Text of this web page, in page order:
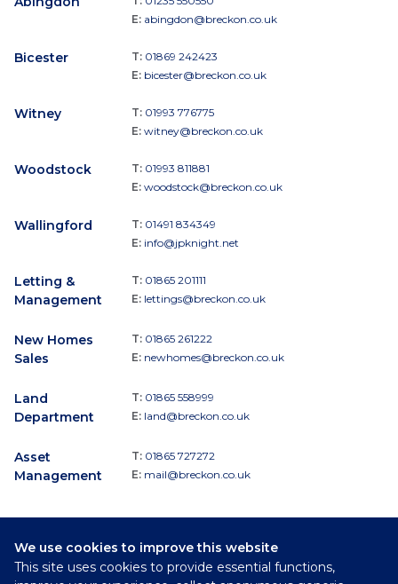
We use cookies to improve this website
This site uses cookies to provide essential functions,
E: abingdon@breckon.co.uk
Bicester T: 01869 242423
E: bicester@breckon.co.uk
Witney T: 01993 776775
E: witney@breckon.co.uk
Woodstock T: 01993 811881
E: woodstock@breckon.co.uk
Wallingford T: 01491 834349
E: info@jpknight.net
Letting &
Management
T: 01865 201111
E: lettings@breckon.co.uk
New Homes
Sales
T: 01865 261222
E: newhomes@breckon.co.uk
Land
Department
T: 01865 558999
E: land@breckon.co.uk
Asset
Management
T: 01865 727272
E: mail@breckon.co.uk
Follow
Breckon & Breckon: